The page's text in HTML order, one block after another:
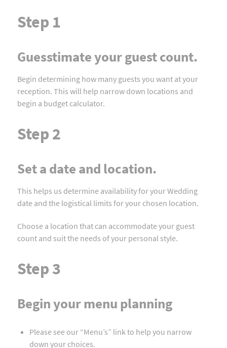
Step 1
Guesstimate your guest count.
Begin determining how many guests you want at your
reception. This will help narrow down locations and
begin a budget calculator.
Step 2
Set a date and location.
This helps us determine availability for your Wedding
date and the logistical limits for your chosen location.
Choose a location that can accommodate your guest
count and suit the needs of your personal style.
Step 3
Begin your menu planning
Please see our “Menu’s” link to help you narrow
down your choices.